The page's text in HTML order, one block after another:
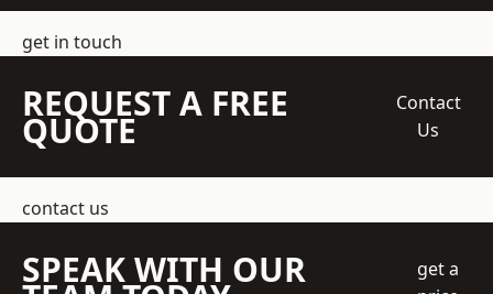
get in touch
REQUEST A FREE
QUOTE
Contact
Us
contact us
SPEAK WITH OUR
get a